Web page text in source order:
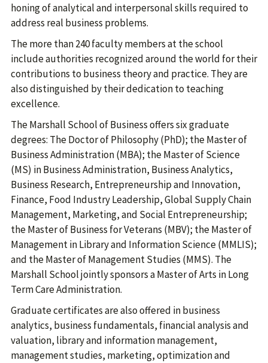
honing of analytical and interpersonal skills required to
address real business problems.
The more than 240 faculty members at the school
include authorities recognized around the world for their
contributions to business theory and practice. They are
also distinguished by their dedication to teaching
excellence.
The Marshall School of Business offers six graduate
degrees: The Doctor of Philosophy (PhD); the Master of
Business Administration (MBA); the Master of Science
(MS) in Business Administration, Business Analytics,
Business Research, Entrepreneurship and Innovation,
Finance, Food Industry Leadership, Global Supply Chain
Management, Marketing, and Social Entrepreneurship;
the Master of Business for Veterans (MBV); the Master of
Management in Library and Information Science (MMLIS);
and the Master of Management Studies (MMS). The
Marshall School jointly sponsors a Master of Arts in Long
Term Care Administration.
Graduate certificates are also offered in business
analytics, business fundamentals, financial analysis and
valuation, library and information management,
management studies, marketing, optimization and